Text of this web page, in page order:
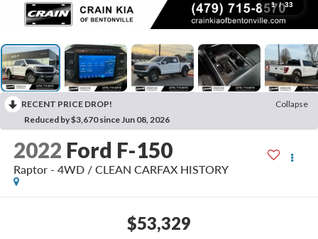
1 / 33
RECENT PRICE DROP!
Collapse
Reduced by $3,670 since Jun 08, 2026
2022 Ford F-150
Raptor - 4WD / CLEAN CARFAX HISTORY
$53,329